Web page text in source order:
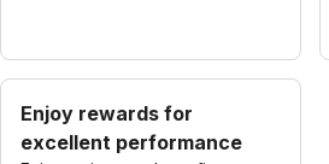
Enjoy rewards for
excellent performance